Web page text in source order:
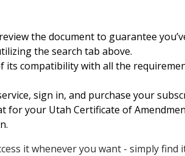
the document to guarantee
the search tab above.
its compatibility with all the
sign in, and purchase your
for your Utah Certificate of
it whenever you want - simply